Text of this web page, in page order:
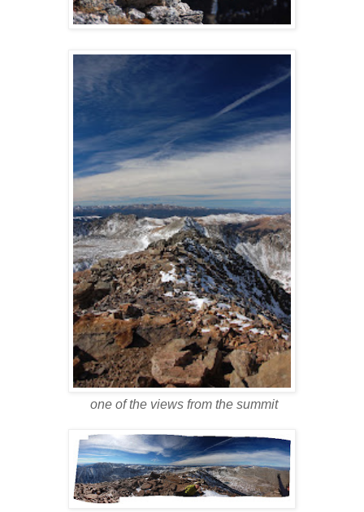
one of the views from the summit